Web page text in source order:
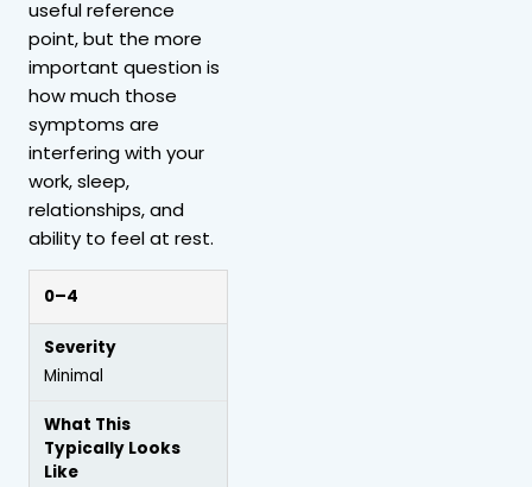
useful reference
point, but the more
important question is
how much those
symptoms are
interfering with your
work, sleep,
relationships, and
ability to feel at rest.
0–4
Minimal